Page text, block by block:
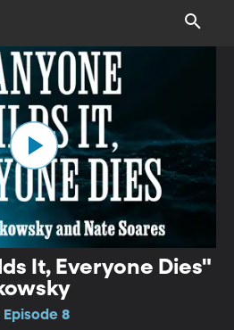
It, Everyone Dies"
Episode 8